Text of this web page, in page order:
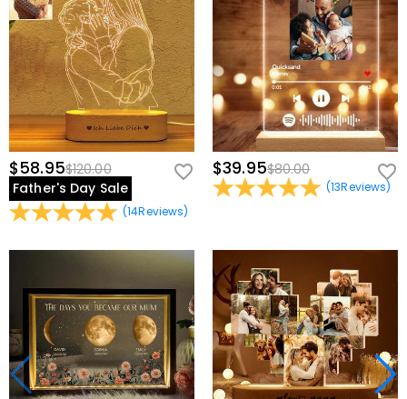
$58.95$120.00
Father's Day Sale
(14Reviews)
$39.95$80.00
(13Reviews)